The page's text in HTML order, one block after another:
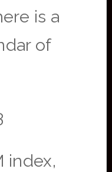
is a
of
index,